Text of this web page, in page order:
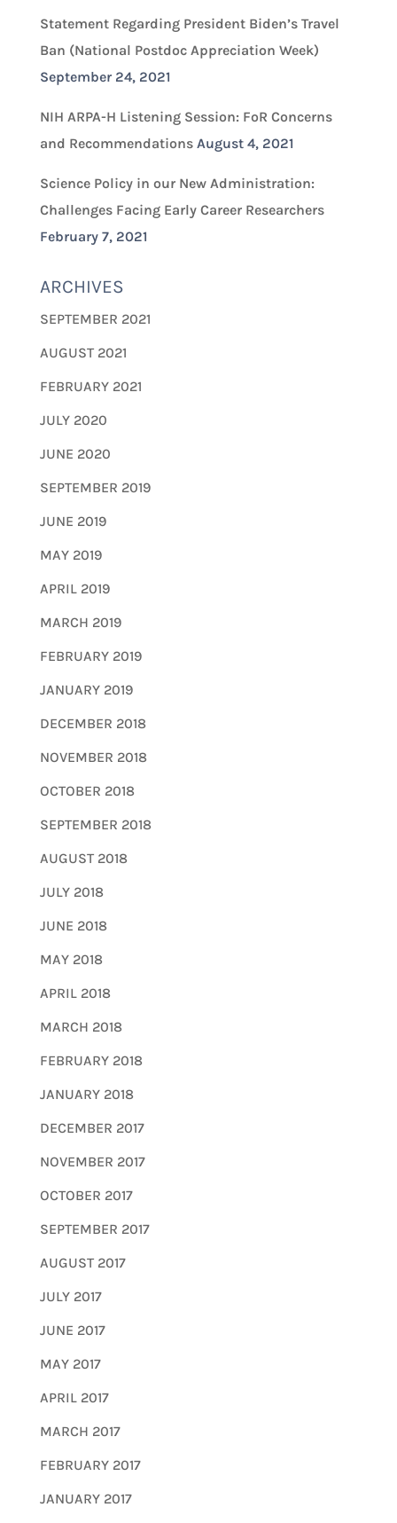
Statement Regarding President Biden’s Travel
Ban (National Postdoc Appreciation Week)
September 24, 2021
NIH ARPA-H Listening Session: FoR Concerns
and Recommendations August 4, 2021
Science Policy in our New Administration:
Challenges Facing Early Career Researchers
February 7, 2021
ARCHIVES
SEPTEMBER 2021
AUGUST 2021
FEBRUARY 2021
JULY 2020
JUNE 2020
SEPTEMBER 2019
JUNE 2019
MAY 2019
APRIL 2019
MARCH 2019
FEBRUARY 2019
JANUARY 2019
DECEMBER 2018
NOVEMBER 2018
OCTOBER 2018
SEPTEMBER 2018
AUGUST 2018
JULY 2018
JUNE 2018
MAY 2018
APRIL 2018
MARCH 2018
FEBRUARY 2018
JANUARY 2018
DECEMBER 2017
NOVEMBER 2017
OCTOBER 2017
SEPTEMBER 2017
AUGUST 2017
JULY 2017
JUNE 2017
MAY 2017
APRIL 2017
MARCH 2017
FEBRUARY 2017
JANUARY 2017